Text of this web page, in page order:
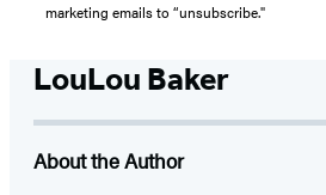
marketing emails to “unsubscribe."
LouLou Baker
About the Author